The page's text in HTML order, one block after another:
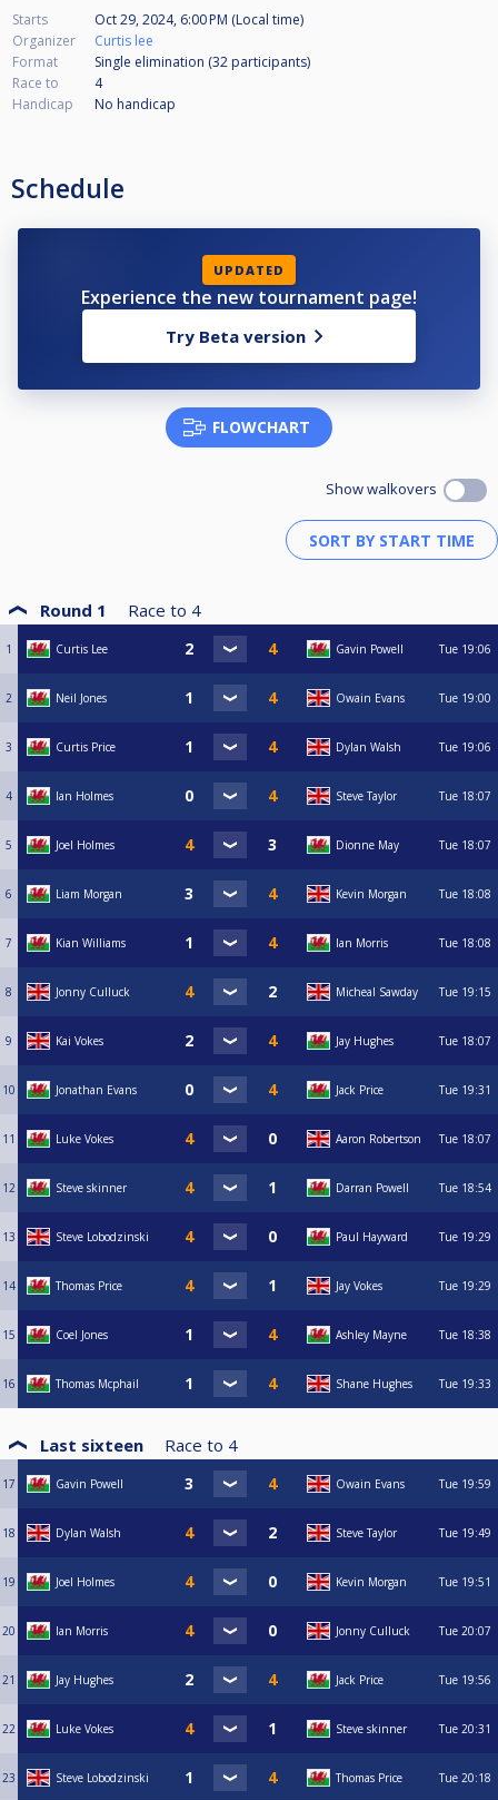
Starts
Oct 29, 2024, 6:00 PM (Local time)
Organizer
Curtis lee
Format
Single elimination (32 participants)
Race to
4
Handicap
No handicap
Schedule
UPDATED
Experience the new tournament page!
Try Beta version
FLOWCHART
Show walkovers
Round 1 Race to 4
1 Curtis Lee Gavin Powell Tue 19:06
2 Neil Jones Owain Evans Tue 19:00
3 Curtis Price Dylan Walsh Tue 19:06
4 Ian Holmes Steve Taylor Tue 18:07
5 Joel Holmes Dionne May Tue 18:07
6 Liam Morgan Kevin Morgan Tue 18:08
7 Kian Williams Ian Morris Tue 18:08
8 Jonny Culluck Micheal Sawday Tue 19:15
9 Kai Vokes Jay Hughes Tue 18:07
10 Jonathan Evans Jack Price Tue 19:31
11 Luke Vokes Aaron Robertson Tue 18:07
12 Steve skinner Darran Powell Tue 18:54
13 Steve Lobodzinski Paul Hayward Tue 19:29
14 Thomas Price Jay Vokes Tue 19:29
15 Coel Jones Ashley Mayne Tue 18:38
16 Thomas Mcphail Shane Hughes Tue 19:33
Last sixteen Race to 4
17 Gavin Powell Owain Evans Tue 19:59
18 Dylan Walsh Steve Taylor Tue 19:49
19 Joel Holmes Kevin Morgan Tue 19:51
20 Ian Morris Jonny Culluck Tue 20:07
21 Jay Hughes Jack Price Tue 19:56
22 Luke Vokes Steve skinner Tue 20:31
23 Steve Lobodzinski Thomas Price Tue 20:18